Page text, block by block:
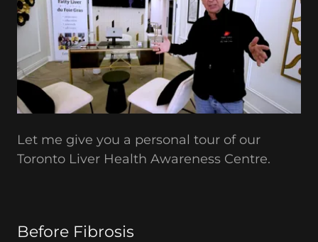
Let me give you a personal tour of our
Toronto Liver Health Awareness Centre.
Before Fibrosis